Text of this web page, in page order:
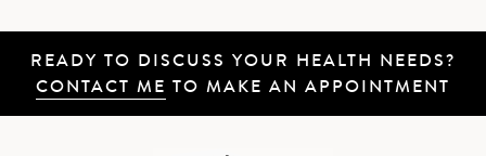
READY TO DISCUSS YOUR HEALTH NEEDS?
CONTACT ME TO MAKE AN APPOINTMENT